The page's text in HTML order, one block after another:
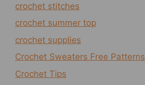
crochet stitches
crochet summer top
crochet supplies
Crochet Sweaters Free Patterns
Crochet Tips